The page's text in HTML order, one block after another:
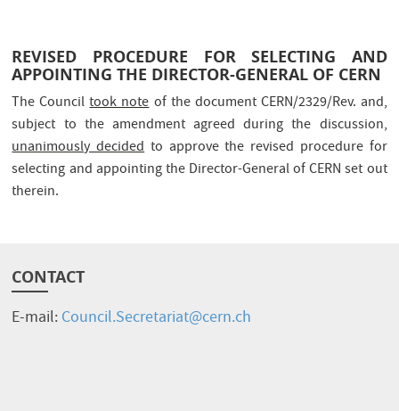
REVISED PROCEDURE FOR SELECTING AND
APPOINTING THE DIRECTOR-GENERAL OF CERN
The Counciltook noteof the document CERN/2329/Rev. and,
subject to the amendment agreed during the discussion,
unanimously decidedto approve the revised procedure for
selecting and appointing the Director-General of CERN set out
therein.
CONTACT
E-mail:Council.Secretariat@cern.ch